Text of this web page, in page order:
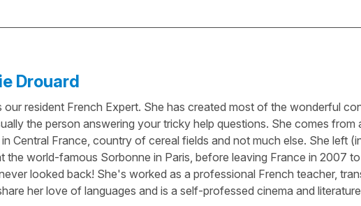
Drouard
our resident French Expert. She has created most of the wonderful
the person answering your tricky help questions. She comes from
Central France, country of cereal fields and not much else. She left
the world-famous Sorbonne in Paris, before leaving France in 2007
looked back! She's worked as a professional French teacher,
her love of languages and is a self-professed cinema and